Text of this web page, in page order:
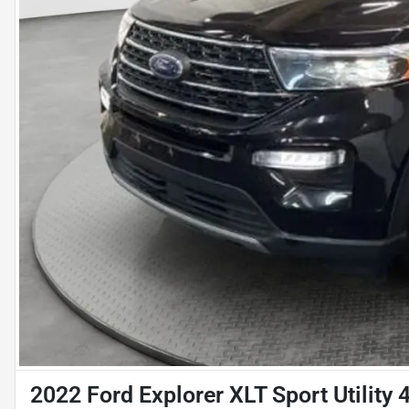
2022 Ford Explorer XLT Sport Utility